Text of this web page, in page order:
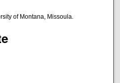
of Montana, Missoula.